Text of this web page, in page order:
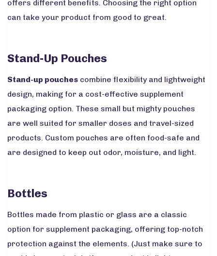
offers different benefits. Choosing the right option
can take your product from good to great.
Stand-Up Pouches
Stand-up pouches combine flexibility and lightweight
design, making for a cost-effective supplement
packaging option. These small but mighty pouches
are well suited for smaller doses and travel-sized
products. Custom pouches are often food-safe and
are designed to keep out odor, moisture, and light.
Bottles
Bottles made from plastic or glass are a classic
option for supplement packaging, offering top-notch
protection against the elements. (Just make sure to